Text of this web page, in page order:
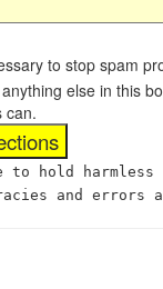
to stop spam
else in this
can.
hold
and